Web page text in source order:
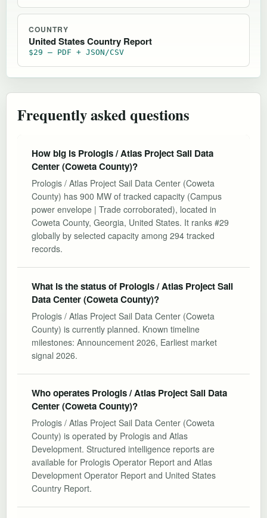
COUNTRY
United States Country Report
$29 — PDF + JSON/CSV
Frequently asked questions
How big is Prologis / Atlas Project Sail Data
Center (Coweta County)?
Prologis / Atlas Project Sail Data Center (Coweta
County) has 900 MW of tracked capacity (Campus
power envelope | Trade corroborated), located in
Coweta County, Georgia, United States. It ranks #29
globally by selected capacity among 294 tracked
records.
What is the status of Prologis / Atlas Project Sail
Data Center (Coweta County)?
Prologis / Atlas Project Sail Data Center (Coweta
County) is currently planned. Known timeline
milestones: Announcement 2026, Earliest market
signal 2026.
Who operates Prologis / Atlas Project Sail Data
Center (Coweta County)?
Prologis / Atlas Project Sail Data Center (Coweta
County) is operated by Prologis and Atlas
Development. Structured intelligence reports are
available for Prologis Operator Report and Atlas
Development Operator Report and United States
Country Report.